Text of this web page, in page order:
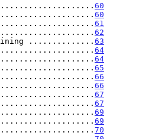
....................... 60
60
61
62
.............. 63
64
64
65
66
66
67
67
......................... 69
69
70